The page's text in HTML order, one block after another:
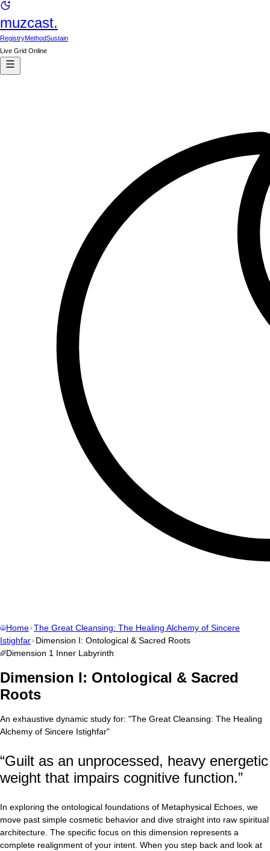
muzcast.
RegistryMethodSustain
Live Grid Online
Home The Great Cleansing: The Healing Alchemy of Sincere
Istighfar Dimension I: Ontological & Sacred Roots
Dimension 1 Inner Labyrinth
Dimension I: Ontological & Sacred
Roots
An exhaustive dynamic study for: "The Great Cleansing: The Healing
Alchemy of Sincere Istighfar"
“Guilt as an unprocessed, heavy energetic
weight that impairs cognitive function.”
In exploring the ontological foundations of Metaphysical Echoes, we
move past simple cosmetic behavior and dive straight into raw spiritual
architecture. The specific focus on this dimension represents a
complete realignment of your intent. When you step back and look at